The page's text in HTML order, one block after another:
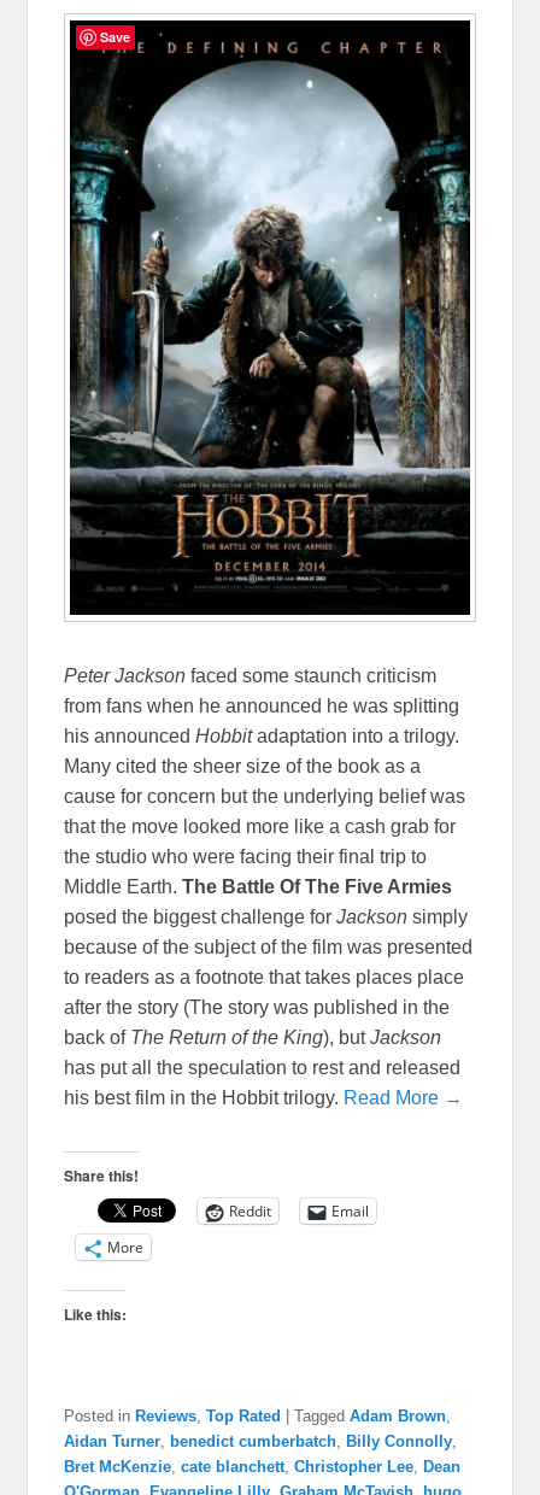
Peter Jacksonfaced some staunch criticism
from fans when he announced he was splitting
his announcedHobbitadaptation into a trilogy.
Many cited the sheer size of the book as a
cause for concern but the underlying belief was
that the move looked more like a cash grab for
the studio who were facing their final trip to
Middle Earth.The Battle Of The Five Armies
posed the biggest challenge forJackson simply
because of the subject of the film was presented
to readers as a footnote that takes places place
after the story (The story was published in the
back of The Return of the King), butJackson
has put all the speculation to rest and released
his best film in the Hobbit trilogy. Read More →
Share this!
Reddit
Email
More
Like this:
Posted in Reviews,Top Rated |Tagged Adam Brown,
Aidan Turner, benedict cumberbatch, Billy Connolly,
Bret McKenzie,cate blanchett,Christopher Lee, Dean
Save